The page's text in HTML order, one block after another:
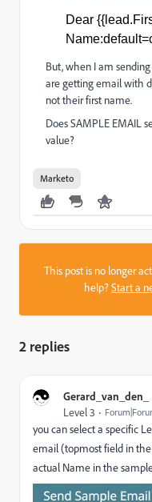
Dear
But, when I am
are getting email with
not their first name.
Does SAMPLE EMAIL
value?
Marketo
This post is no longer
help?Start a
2 replies
Gerard_van_den_
Level 3
you can select a specific
email (topmost field in
actual Name in the